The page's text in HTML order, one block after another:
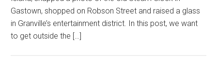
Gastown, shopped on Robson Street and raised a glass
in Granville’s entertainment district. In this post, we want
to get outside the […]